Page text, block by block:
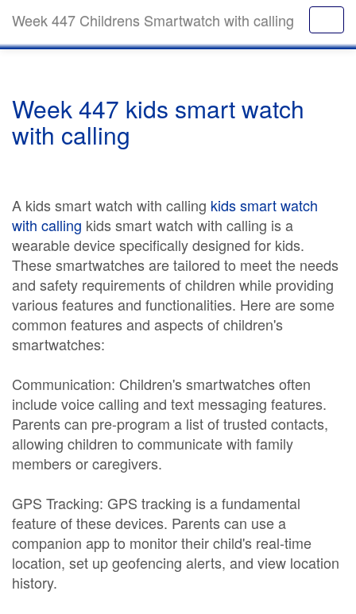
Week 447 Childrens Smartwatch with calling
Week 447 kids smart watch
with calling
A kids smart watch with calling kids smart watch
with calling kids smart watch with calling is a
wearable device specifically designed for kids.
These smartwatches are tailored to meet the needs
and safety requirements of children while providing
various features and functionalities. Here are some
common features and aspects of children's
smartwatches:
Communication: Children's smartwatches often
include voice calling and text messaging features.
Parents can pre-program a list of trusted contacts,
allowing children to communicate with family
members or caregivers.
GPS Tracking: GPS tracking is a fundamental
feature of these devices. Parents can use a
companion app to monitor their child's real-time
location, set up geofencing alerts, and view location
history.